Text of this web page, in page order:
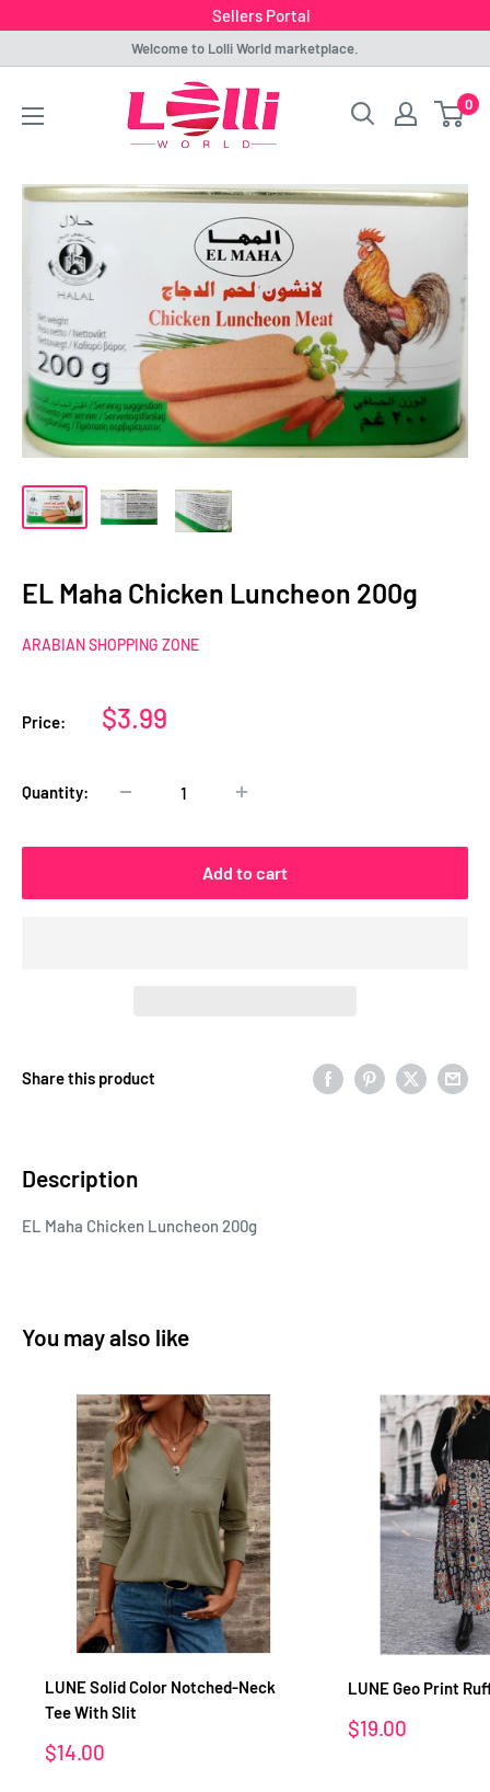
Sellers Portal
content
Welcome to Lolli World marketplace.
Lolli
World
0
EL Maha Chicken Luncheon 200g
ARABIAN SHOPPING ZONE
Price:
Sale
$3.99
Quantity:
Add to cart
Share this product
Description
EL Maha Chicken Luncheon 200g
You may also like
LUNE Solid Color Notched-Neck
Tee With Slit
Sale
$14.00
LUNE Geo Print
Sale
$19.00